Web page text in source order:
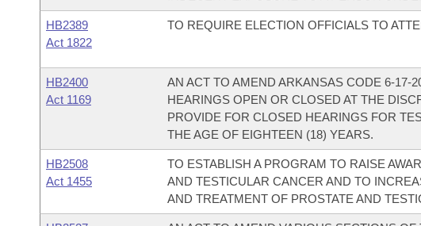
HB2389
Act 1822
TO REQUIRE ELECTION OFFICIALS TO
HB2400
Act 1169
AN ACT TO AMEND ARKANSAS CODE 6-17-
HEARINGS OPEN OR CLOSED AT THE
PROVIDE FOR CLOSED HEARINGS FOR
THE AGE OF EIGHTEEN (18) YEARS.
HB2508
Act 1455
TO ESTABLISH A PROGRAM TO RAISE
AND TESTICULAR CANCER AND TO
AND TREATMENT OF PROSTATE AND